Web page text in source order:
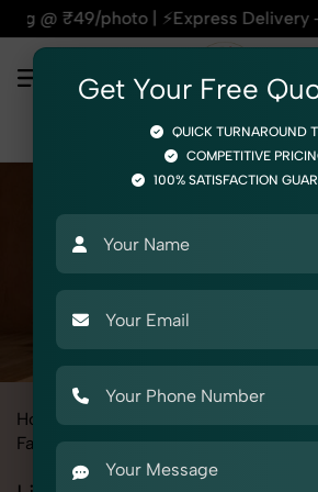
Delivery – On Time, Every
Home
Fashion & Model Photography
Get Your Free
QUICK TURNAROUND
COMPETITIVE
100% SATISFACTION